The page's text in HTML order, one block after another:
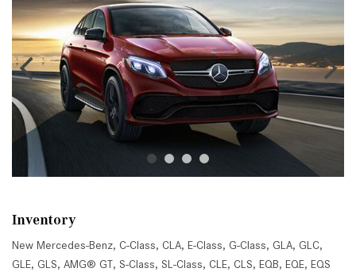
Inventory
New Mercedes-Benz, C-Class, CLA, E-Class, G-Class, GLA, GLC,
GLE, GLS, AMG® GT, S-Class, SL-Class, CLE, CLS, EQB, EQE, EQS